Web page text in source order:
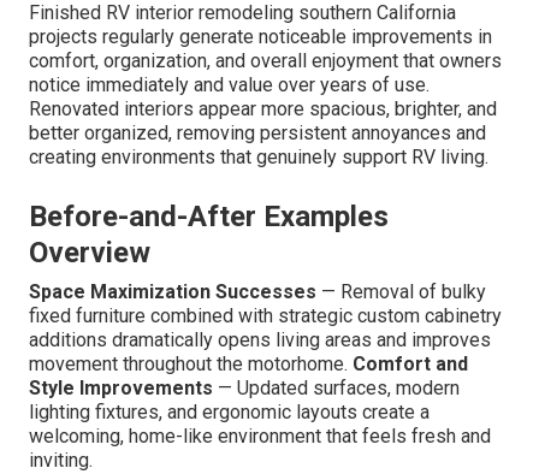
Finished RV interior remodeling southern California
projects regularly generate noticeable improvements in
comfort, organization, and overall enjoyment that owners
notice immediately and value over years of use.
Renovated interiors appear more spacious, brighter, and
better organized, removing persistent annoyances and
creating environments that genuinely support RV living.
Before-and-After Examples
Overview
Space Maximization Successes — Removal of bulky
fixed furniture combined with strategic custom cabinetry
additions dramatically opens living areas and improves
movement throughout the motorhome. Comfort and
Style Improvements — Updated surfaces, modern
lighting fixtures, and ergonomic layouts create a
welcoming, home-like environment that feels fresh and
inviting.